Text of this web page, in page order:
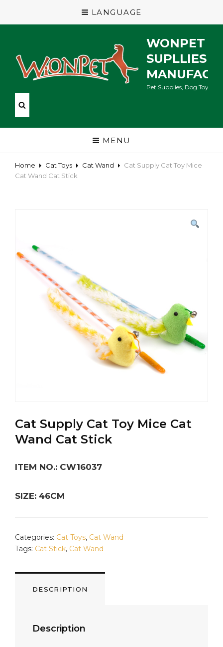
LANGUAGE
WONPET
SUPLLIES
Pet Supplies, Dog Toys,
MENU
Home Cat Toys Cat Wand
Cat Supply Cat Toy Mice
Cat Wand Cat Stick
Cat Supply Cat Toy Mice Cat
Wand Cat Stick
ITEM NO.: CW16037
SIZE: 46CM
Categories: Cat Toys, Cat Wand
Tags: Cat Stick, Cat Wand
DESCRIPTION
Description